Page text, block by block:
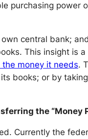
purchasing power
central bank;
This insight is
the money it needs.
books; or by
the “Money
Currently the